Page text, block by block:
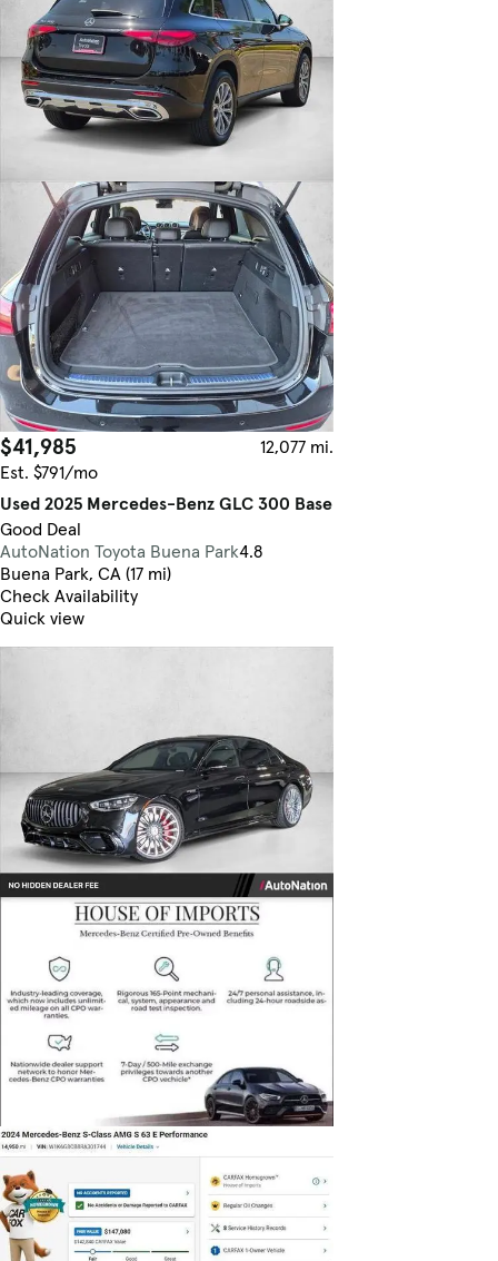
$41,985
12,077 mi.
Est. $791/mo
Used 2025 Mercedes-Benz GLC 300 Base
Good Deal
AutoNation Toyota Buena Park4.8
Buena Park, CA (17 mi)
Check Availability
Quick view